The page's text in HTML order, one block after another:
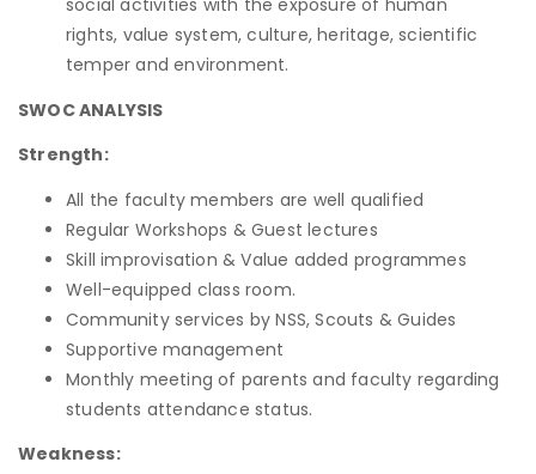
social activities with the exposure of human
rights, value system, culture, heritage, scientific
temper and environment.
SWOC ANALYSIS
Strength:
All the faculty members are well qualified
Regular Workshops & Guest lectures
Skill improvisation & Value added programmes
Well-equipped class room.
Community services by NSS, Scouts & Guides
Supportive management
Monthly meeting of parents and faculty regarding
students attendance status.
Weakness: